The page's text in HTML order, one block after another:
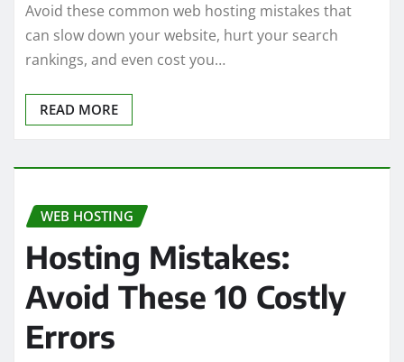
Avoid these common web hosting mistakes that
can slow down your website, hurt your search
rankings, and even cost you…
READ MORE
WEB HOSTING
Hosting Mistakes:
Avoid These 10 Costly
Errors